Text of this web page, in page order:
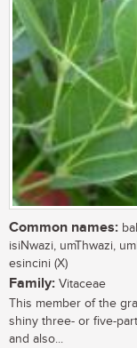
Common names:
isiNwazi, umThwazi,
esincini (X)
Family: Vitaceae
This member of the
shiny three- or five-
and also...